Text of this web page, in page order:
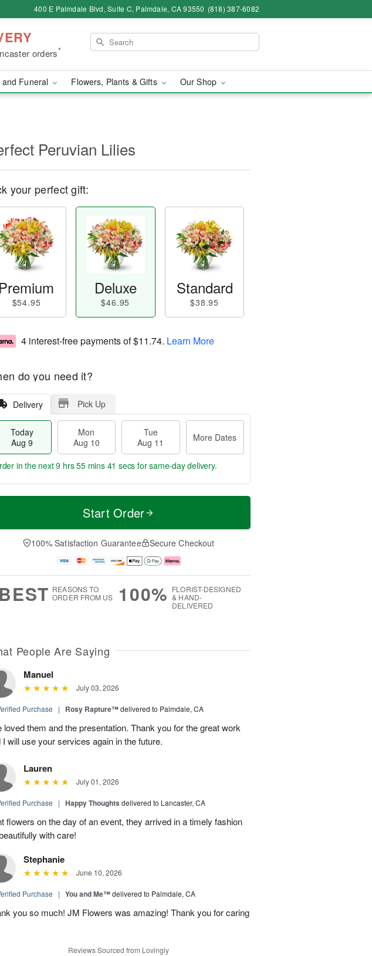
400 E Palmdale Blvd, Suite C, Palmdale, CA 93550 (818) 387-6082
orders*
Funeral Flowers, Plants & Gifts Our Shop
Peruvian Lilies
your perfect gift:
Premium
$54.95
Deluxe
$46.95
Standard
$38.95
4 interest-free payments of$11.74. Learn More
do you need it?
Delivery Pick Up
Today
Aug 9
Mon
Aug 10
Tue
Aug 11
More Dates
0
u
1
M
e
D
a
in the next9 hrs 55 mins 40 secs for same-day delivery.
Start Order
100% Satisfaction Guarantee Secure Checkout
BEST REASONS TO
ORDER FROM US
100% FLORIST-DESIGNED
& HAND-
DELIVERED
People Are Saying
Manuel
July 03, 2026
Purchase | Rosy Rapture™delivered to Palmdale, CA
loved them and the presentation. Thank you for the great work
I will use your services again in the future.
Lauren
July 01, 2026
Purchase | Happy Thoughts delivered to Lancaster, CA
flowers on the day of an event, they arrived in a timely fashion
with care!
Stephanie
June 10, 2026
Purchase | You and Me™delivered to Palmdale, CA
you so much! JM Flowers was amazing! Thank you for caring
Reviews Sourced from Lovingly